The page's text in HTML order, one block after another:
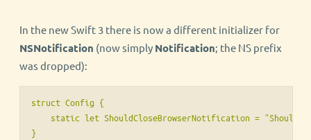
In the new Swift 3 there is now a different initializer for
NSNotification (now simply Notification; the NS prefix
was dropped):
struct Config {
static let ShouldCloseBrowserNotification =
}